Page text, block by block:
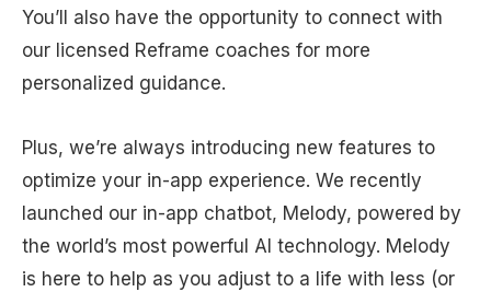
You’ll also have the opportunity to connect with
our licensed Reframe coaches for more
personalized guidance.
Plus, we’re always introducing new features to
optimize your in-app experience. We recently
launched our in-app chatbot, Melody, powered by
the world’s most powerful AI technology. Melody
is here to help as you adjust to a life with less (or